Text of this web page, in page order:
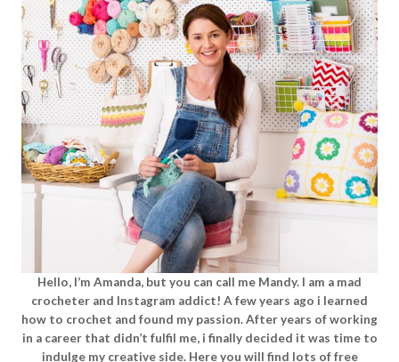
Hello, I’m Amanda, but you can call me Mandy. I am a mad
crocheter and Instagram addict! A few years ago i learned
how to crochet and found my passion. After years of working
in a career that didn’t fulfil me, i finally decided it was time to
indulge my creative side. Here you will find lots of free